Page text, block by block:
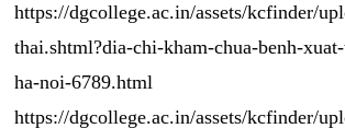
https://dgcollege.ac.in/assets/kcfinder/
thai.shtml?dia-chi-kham-chua-benh-
ha-noi-6789.html
https://dgcollege.ac.in/assets/kcfinder/